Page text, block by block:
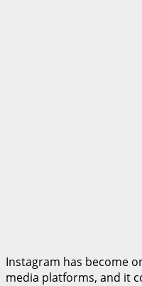
Instagram has become
media platforms, and it